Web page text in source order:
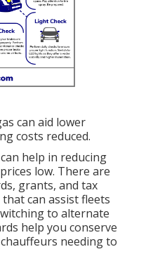
can aid lower
costs reduced.
help in reducing
low. There are
grants, and tax
that can assist fleets
to alternate
help you conserve
needing to